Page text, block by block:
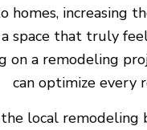
homes, increasing
space that truly
on a remodeling
can optimize every
local remodeling